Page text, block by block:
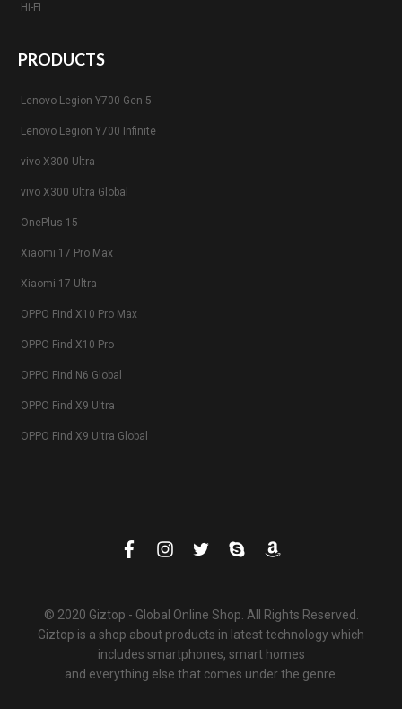
Hi-Fi
PRODUCTS
Lenovo Legion Y700 Gen 5
Lenovo Legion Y700 Infinite
vivo X300 Ultra
vivo X300 Ultra Global
OnePlus 15
Xiaomi 17 Pro Max
Xiaomi 17 Ultra
OPPO Find X10 Pro Max
OPPO Find X10 Pro
OPPO Find N6 Global
OPPO Find X9 Ultra
OPPO Find X9 Ultra Global
© 2020 Giztop - Global Online Shop. All Rights Reserved.
Giztop is a shop about products in latest technology which
includes smartphones, smart homes
and everything else that comes under the genre.